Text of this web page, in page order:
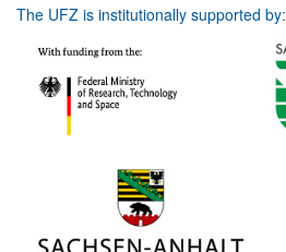
The UFZ is institutionally supported by: